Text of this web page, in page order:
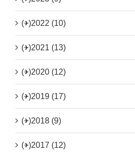
(+)2022 (10)
(+)2021 (13)
(+)2020 (12)
(+)2019 (17)
(+)2018 (9)
(+)2017 (12)